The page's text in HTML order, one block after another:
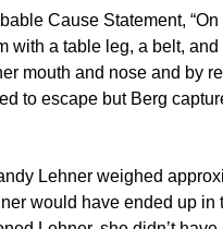
Cause Statement,
a table leg, a belt,
mouth and nose and by
to escape but Berg
Lehner weighed
would have ended up in